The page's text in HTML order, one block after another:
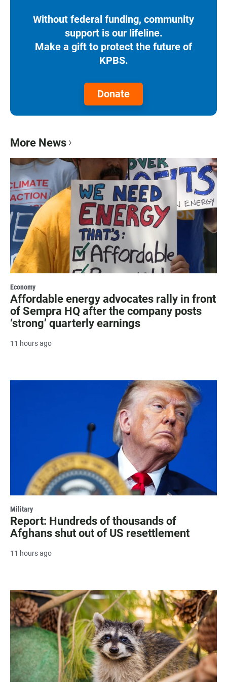
Without federal funding, community
support is our lifeline.
Make a gift to protect the future of
KPBS.
Donate
More News
Economy
Affordable energy advocates rally in front
of Sempra HQ after the company posts
‘strong’ quarterly earnings
11 hours ago
Military
Report: Hundreds of thousands of
Afghans shut out of US resettlement
11 hours ago